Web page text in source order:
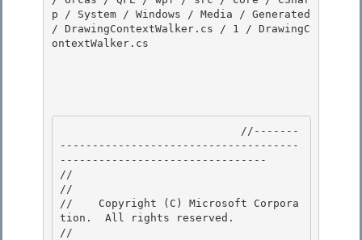
p / System / Windows / Media / Generated
/ DrawingContextWalker.cs / 1 / DrawingC
ontextWalker.cs
-------------------------------------
--------------------------------
//
//
//    Copyright (C) Microsoft Corpora
tion.  All rights reserved.
//